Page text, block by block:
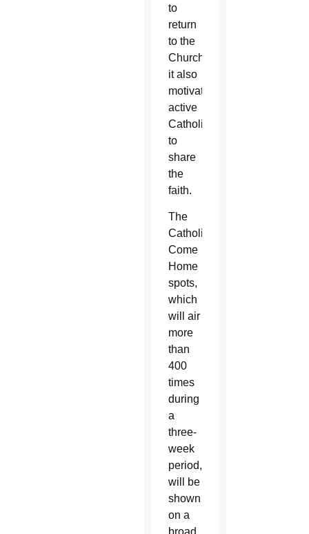
to
return
to the
Church,
it also
motivates
active
Catholics
to
share
the
faith.
The
Catholics
Come
Home
spots,
which
will air
more
than
400
times
during
a
three-
week
period,
will be
shown
on a